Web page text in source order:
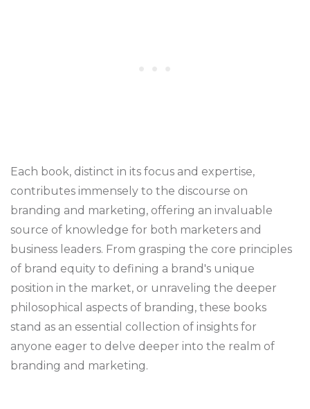
Each book, distinct in its focus and expertise,
contributes immensely to the discourse on
branding and marketing, offering an invaluable
source of knowledge for both marketers and
business leaders. From grasping the core principles
of brand equity to defining a brand's unique
position in the market, or unraveling the deeper
philosophical aspects of branding, these books
stand as an essential collection of insights for
anyone eager to delve deeper into the realm of
branding and marketing.